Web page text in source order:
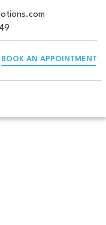
BOOK AN APPOINTMENT